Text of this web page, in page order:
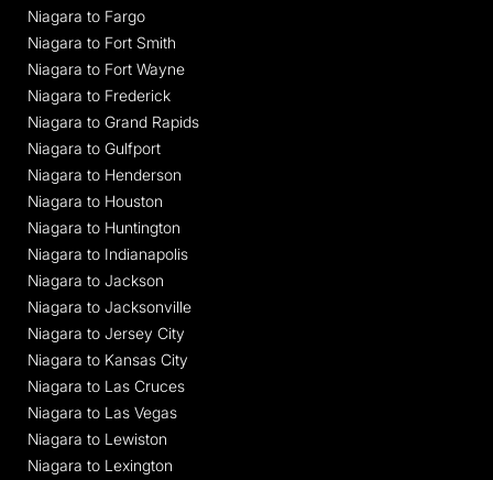
Niagara to Fargo
Niagara to Fort Smith
Niagara to Fort Wayne
Niagara to Frederick
Niagara to Grand Rapids
Niagara to Gulfport
Niagara to Henderson
Niagara to Houston
Niagara to Huntington
Niagara to Indianapolis
Niagara to Jackson
Niagara to Jacksonville
Niagara to Jersey City
Niagara to Kansas City
Niagara to Las Cruces
Niagara to Las Vegas
Niagara to Lewiston
Niagara to Lexington